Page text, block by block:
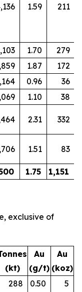
1.59 211
1.70
279
1.87
172
0.96
36
1.10
38
2.31 332
1.51 83
1.75 1,151
exclusive of
(kt)
Au
(g/t)
Au
(koz)
288 0.50 5